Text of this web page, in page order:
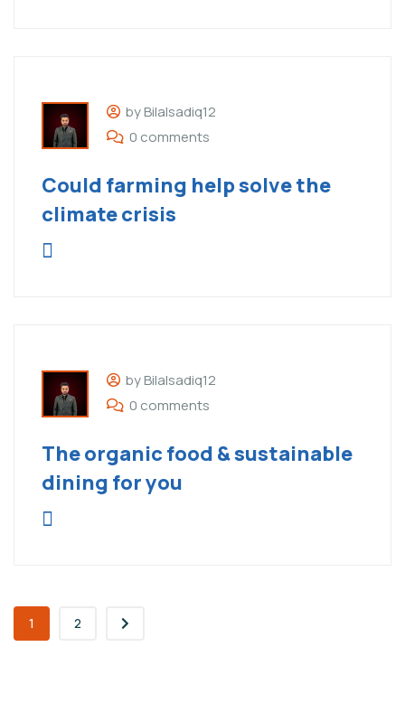
by Bilalsadiq12
0 comments
Could farming help solve the
climate crisis
by Bilalsadiq12
0 comments
The organic food & sustainable
dining for you
1 2